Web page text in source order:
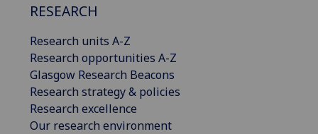
RESEARCH
Research units A-Z
Research opportunities A-Z
Glasgow Research Beacons
Research strategy & policies
Research excellence
Our research environment